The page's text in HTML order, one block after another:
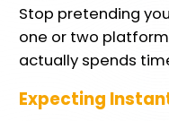
Stop pretending
one or two
actually spends
Expecting